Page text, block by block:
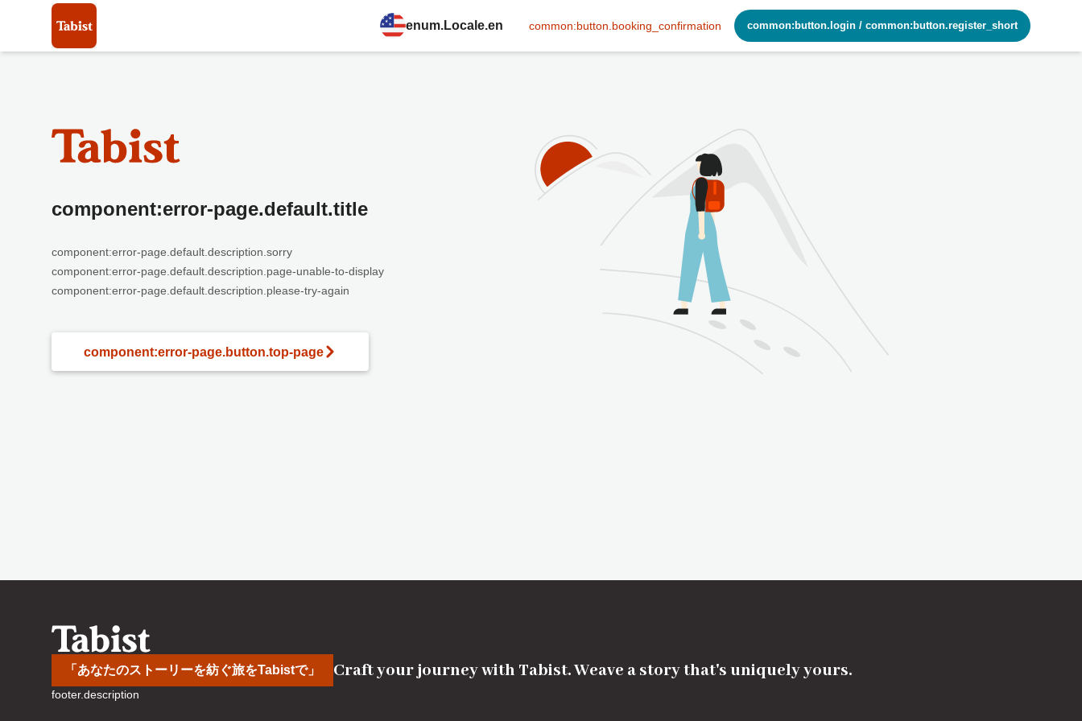
enum.Locale.en common:button.booking_confirmation common:button.login / common:button.register_short
component:error-page.default.title
component:error-page.default.description.sorry
component:error-page.default.description.page-unable-to-display
component:error-page.default.description.please-try-again
component:error-page.button.top-page
「あなたのストーリーを紡ぐ旅をTabistで」 Craft your journey with Tabist. Weave a story that's uniquely yours.
footer.description